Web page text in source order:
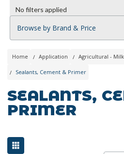
No filters applied
Browse by Brand & Price
Home Application Agricultural -
Sealants, Cement & Primer
SEALANTS,
PRIMER